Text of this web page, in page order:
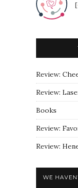
[
Review:
Review:
Books
Review:
Review:
WE